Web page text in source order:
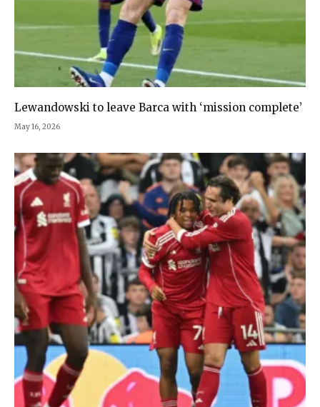
Lewandowski to leave Barca with ‘mission complete’
May 16, 2026